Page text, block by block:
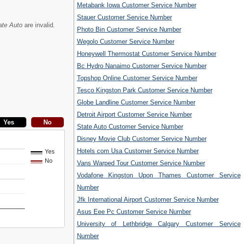
Autoare invalid.
Yes
No
Metabank Iowa Customer Service Number
Stauer Customer Service Number
Photo Bin Customer Service Number
Wegolo Customer Service Number
Honeywell Thermostat Customer Service Number
Bc Hydro Nanaimo Customer Service Number
Topshop Online Customer Service Number
Tesco Kingston Park Customer Service Number
Globe Landline Customer Service Number
Detroit Airport Customer Service Number
State Auto Customer Service Number
Disney Movie Club Customer Service Number
Hotels com Usa Customer Service Number
Vans Warped Tour Customer Service Number
Vodafone Kingston Upon Thames Customer Service
Number
Jfk International Airport Customer Service Number
Asus Eee Pc Customer Service Number
University of Lethbridge Calgary Customer Service
Number